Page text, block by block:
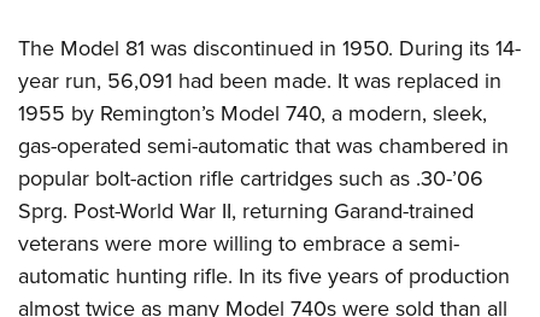
The Model 81 was discontinued in 1950. During its 14-
year run, 56,091 had been made. It was replaced in
1955 by Remington’s Model 740, a modern, sleek,
gas-operated semi-automatic that was chambered in
popular bolt-action rifle cartridges such as .30-’06
Sprg. Post-World War II, returning Garand-trained
veterans were more willing to embrace a semi-
automatic hunting rifle. In its five years of production
almost twice as many Model 740s were sold than all